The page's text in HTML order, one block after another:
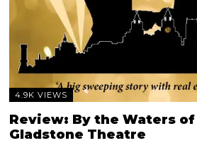
4.9K VIEWS
Review: By the Waters
Gladstone Theatre